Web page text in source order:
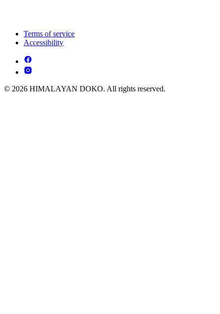
Terms of service
Accessibility
© 2026 HIMALAYAN DOKO. All rights reserved.